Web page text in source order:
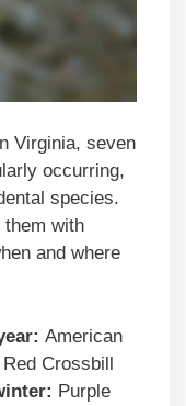
Virginia, seven
occurring,
species.
them with
and where
American
Crossbill
Purple